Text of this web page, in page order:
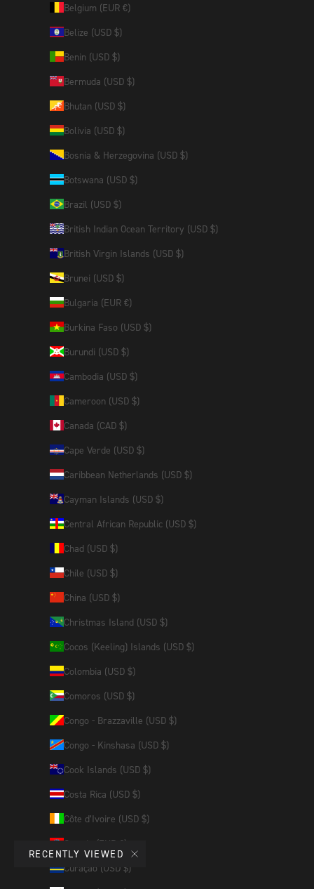
RECENTLY VIEWED
Belgium (EUR €)
Belize (USD $)
Benin (USD $)
Bermuda (USD $)
Bhutan (USD $)
Bolivia (USD $)
Bosnia & Herzegovina (USD $)
Botswana (USD $)
Brazil (USD $)
British Indian Ocean Territory (USD $)
British Virgin Islands (USD $)
Brunei (USD $)
Bulgaria (EUR €)
Burkina Faso (USD $)
Burundi (USD $)
Cambodia (USD $)
Cameroon (USD $)
Canada (CAD $)
Cape Verde (USD $)
Caribbean Netherlands (USD $)
Cayman Islands (USD $)
Central African Republic (USD $)
Chad (USD $)
Chile (USD $)
China (USD $)
Christmas Island (USD $)
Cocos (Keeling) Islands (USD $)
Colombia (USD $)
Comoros (USD $)
Congo - Brazzaville (USD $)
Congo - Kinshasa (USD $)
Cook Islands (USD $)
Costa Rica (USD $)
Côte d’Ivoire (USD $)
Croatia (EUR €)
Curaçao (USD $)